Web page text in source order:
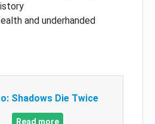
and underhanded
Shadows Die Twice
Read more